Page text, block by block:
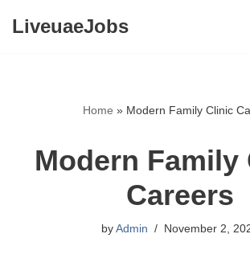
LiveuaeJobs
Home » Modern Family Clinic
Modern Family
Careers
by Admin November 2,